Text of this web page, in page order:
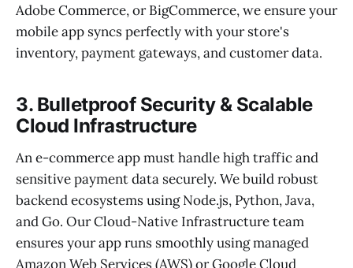
Adobe Commerce, or BigCommerce, we ensure your
mobile app syncs perfectly with your store's
inventory, payment gateways, and customer data.
3. Bulletproof Security & Scalable
Cloud Infrastructure
An e-commerce app must handle high traffic and
sensitive payment data securely. We build robust
backend ecosystems using Node.js, Python, Java,
and Go. Our Cloud-Native Infrastructure team
ensures your app runs smoothly using managed
Amazon Web Services (AWS) or Google Cloud